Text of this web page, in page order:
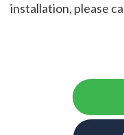
installation, please